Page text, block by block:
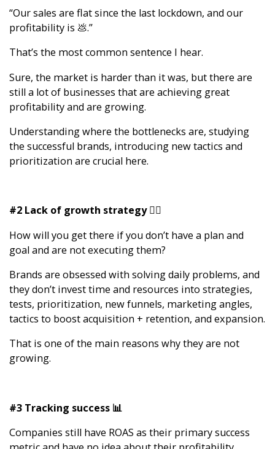
“Our sales are flat since the last lockdown, and our
profitability is 💩.”
That’s the most common sentence I hear.
Sure, the market is harder than it was, but there are
still a lot of businesses that are achieving great
profitability and are growing.
Understanding where the bottlenecks are, studying
the successful brands, introducing new tactics and
prioritization are crucial here.
#2 Lack of growth strategy 🧙‍♂️
How will you get there if you don’t have a plan and
goal and are not executing them?
Brands are obsessed with solving daily problems, and
they don’t invest time and resources into strategies,
tests, prioritization, new funnels, marketing angles,
tactics to boost acquisition + retention, and expansion.
That is one of the main reasons why they are not
growing.
#3 Tracking success 📊
Companies still have ROAS as their primary success